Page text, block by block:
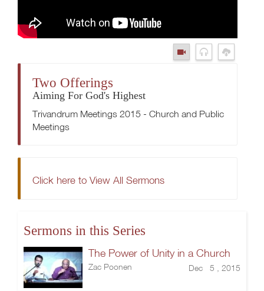
Two Offerings
Aiming For God's Highest
Trivandrum Meetings 2015 - Church and Public
Meetings
Click here to View All Sermons
Sermons in this Series
The Power of Unity in a Church
Zac Poonen Dec 5 , 2015